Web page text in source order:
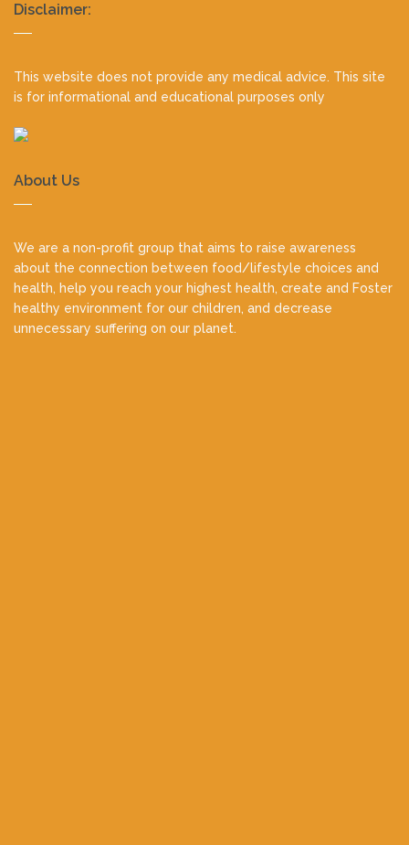
Realty
footer
Disclaimer:
This website does not provide any medical advice. This site
is for informational and educational purposes only
About Us
We are a non-profit group that aims to raise awareness
about the connection between food/lifestyle choices and
health, help you reach your highest health, create and Foster
healthy environment for our children, and decrease
unnecessary suffering on our planet.